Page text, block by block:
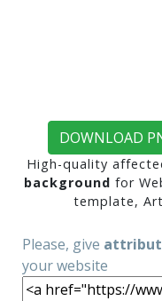
DOWNLOAD
High-quality
background for
template,
Please, give
your website